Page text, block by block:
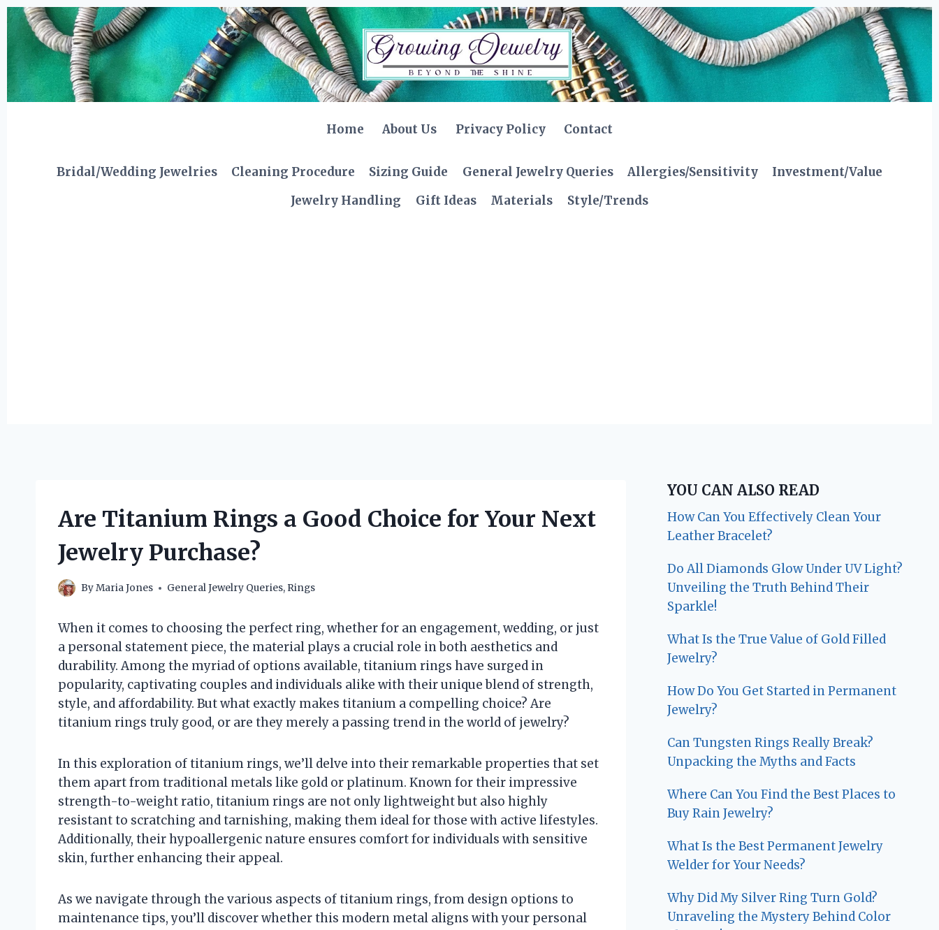
Skip
content
Home About Us Privacy Policy Contact
Bridal/Wedding Jewelries Cleaning Procedure Sizing Guide General Jewelry Queries Allergies/Sensitivity
Investment/Value
Jewelry Handling
Gift Ideas Materials Style/Trends
Are Titanium Rings a Good Choice for Your Next
Jewelry Purchase?
ByMaria Jones General Jewelry Queries, Rings
When it comes to choosing the perfect ring, whether for an engagement, wedding, or just
a personal statement piece, the material plays a crucial role in both aesthetics and
durability. Among the myriad of options available, titanium rings have surged in
popularity, captivating couples and individuals alike with their unique blend of strength,
style, and affordability. But what exactly makes titanium a compelling choice? Are
titanium rings truly good, or are they merely a passing trend in the world of jewelry?
In this exploration of titanium rings, we’ll delve into their remarkable properties that set
them apart from traditional metals like gold or platinum. Known for their impressive
strength-to-weight ratio, titanium rings are not only lightweight but also highly
resistant to scratching and tarnishing, making them ideal for those with active lifestyles.
Additionally, their hypoallergenic nature ensures comfort for individuals with sensitive
skin, further enhancing their appeal.
As we navigate through the various aspects of titanium rings, from design options to
maintenance tips, you’ll discover whether this modern metal aligns with your personal
YOU CAN ALSO READ
How Can You Effectively Clean Your
Leather Bracelet?
Do All Diamonds Glow Under UV Light?
Unveiling the Truth Behind Their
Sparkle!
What Is the True Value of Gold Filled
Jewelry?
How Do You Get Started in Permanent
Jewelry?
Can Tungsten Rings Really Break?
Unpacking the Myths and Facts
Where Can You Find the Best Places to
Buy Rain Jewelry?
What Is the Best Permanent Jewelry
Welder for Your Needs?
Why Did My Silver Ring Turn Gold?
Unraveling the Mystery Behind Color